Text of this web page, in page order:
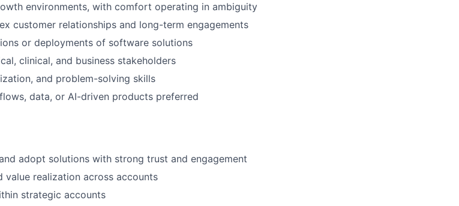
environments, with comfort operating in ambiguity
customer relationships and long-term engagements
or deployments of software solutions
clinical, and business stakeholders
and problem-solving skills
data, or AI-driven products preferred
adopt solutions with strong trust and engagement
value realization across accounts
strategic accounts